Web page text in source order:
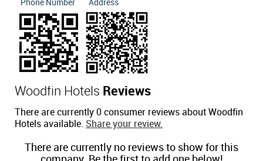
Phone Number Address
Woodfin Hotels Reviews
There are currently 0 consumer reviews about Woodfin
Hotels available. Share your review.
There are currently no reviews to show for this